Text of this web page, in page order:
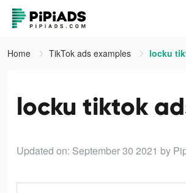
Home TikTok ads examples locku
locku tiktok
Updated on: September 30 2021 by